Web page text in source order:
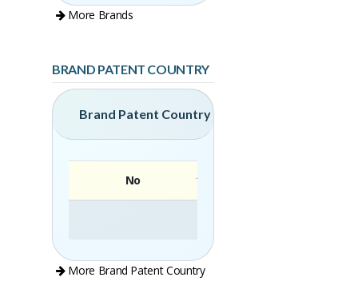
More Brands
BRAND PATENT COUNTRY
Brand Patent Country
No
More Brand Patent Country